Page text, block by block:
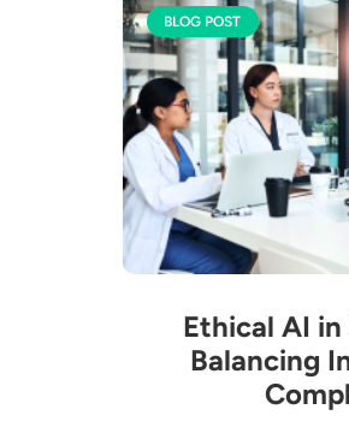
BLOG POST
Ethical AI
Balancing